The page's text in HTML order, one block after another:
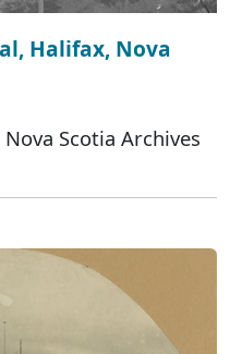
Halifax, Nova
Scotia Archives